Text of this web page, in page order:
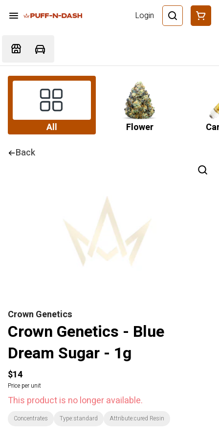
Login
All Flower
Back
Crown Genetics
Crown Genetics - Blue
Dream Sugar - 1g
$14
Price per unit
This product is no longer available.
Concentrates Type:standard Attribute:cured Resin